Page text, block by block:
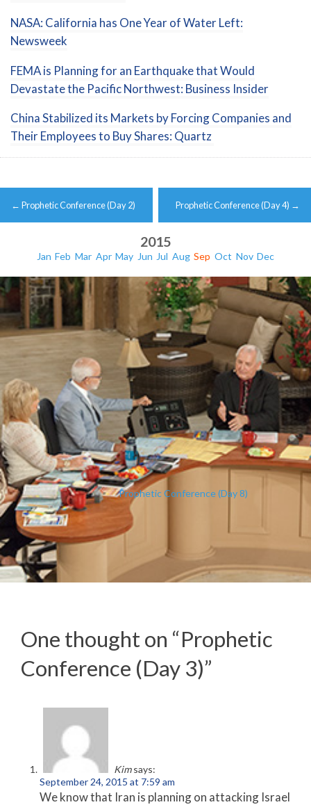
NASA: California has One Year of Water Left:
Newsweek
FEMA is Planning for an Earthquake that Would
Devastate the Pacific Northwest: Business Insider
China Stabilized its Markets by Forcing Companies and
Their Employees to Buy Shares: Quartz
Post
navigation
← Prophetic Conference (Day 2) Prophetic Conference (Day 4) →
2015
Jan Feb Mar Apr May Jun Jul Aug Sep Oct Nov Dec
Prophetic Conference (Day 8)
One thought on “Prophetic
Conference (Day 3)”
Kim says:
September 24, 2015 at 7:59 am
We know that Iran is planning on attacking Israel